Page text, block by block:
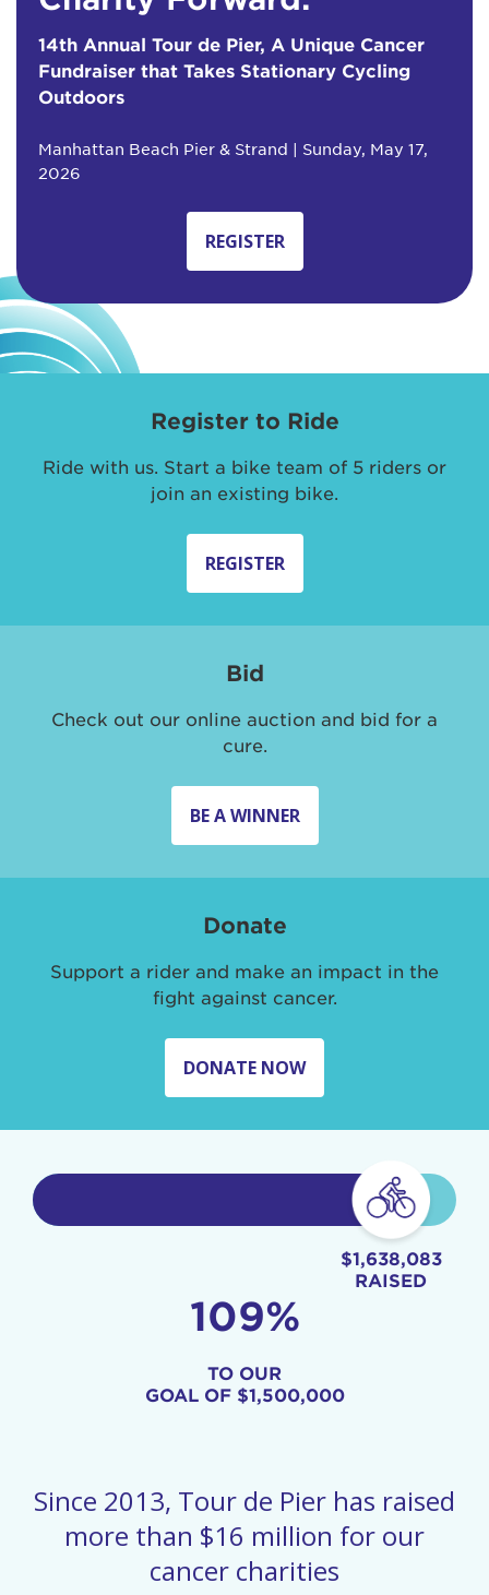
14th Annual Tour de Pier, A Unique Cancer
Fundraiser that Takes Stationary Cycling
Outdoors
Manhattan Beach Pier & Strand | Sunday, May 17,
2026
REGISTER
Register to Ride
Ride with us. Start a bike team of 5 riders or
join an existing bike.
REGISTER
Bid
Check out our online auction and bid for a
cure.
BE A WINNER
Donate
Support a rider and make an impact in the
fight against cancer.
DONATE NOW
$1,638,083
RAISED
109%
TO OUR
GOAL OF $1,500,000
Since 2013, Tour de Pier has raised
more than $16 million for our
cancer charities